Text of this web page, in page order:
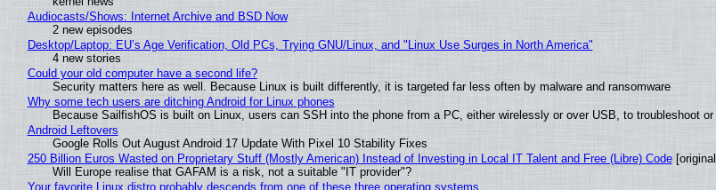
Audiocasts/Shows: Internet Archive and BSD Now
2 new episodes
Desktop/Laptop: EU’s Age Verification, Old PCs, Trying GNU/Linux, and "Linux Use Surges in North America"
4 new stories
Could your old computer have a second life?
Security matters here as well. Because Linux is built differently, it is targeted far less often by malware and ransomware
Why some tech users are ditching Android for Linux phones
Because SailfishOS is built on Linux, users can SSH into the phone from a PC, either wirelessly or over USB, to troubleshoot or
Android Leftovers
Google Rolls Out August Android 17 Update With Pixel 10 Stability Fixes
250 Billion Euros Wasted on Proprietary Stuff (Mostly American) Instead of Investing in Local IT Talent and Free (Libre) Code
Will Europe realise that GAFAM is a risk, not a suitable "IT provider"?
Your favorite Linux distro probably descends from one of these three operating systems